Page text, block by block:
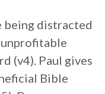
being distracted
(v4). Paul gives
Bible